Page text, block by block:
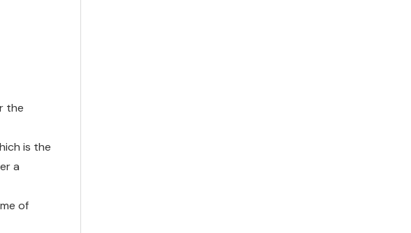
the
is the
a
of